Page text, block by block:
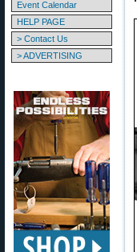
Event Calendar
HELP PAGE
> Contact Us
> ADVERTISING